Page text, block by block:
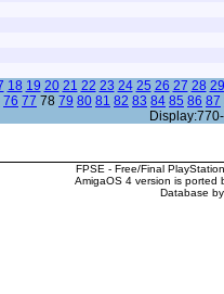
18 19 20 21 22 23 24 25 26 27 28 29
76 77 78 79 80 81 82 83 84 85 86 87
FPSE - Free/Final
AmigaOS 4 version is ported
Database